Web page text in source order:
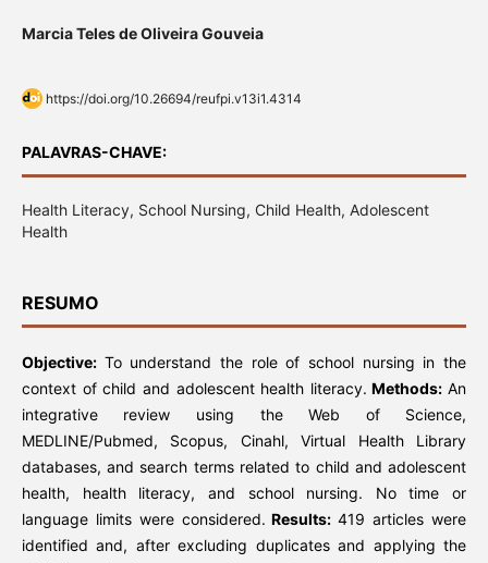
Marcia Teles de Oliveira Gouveia
https://doi.org/10.26694/reufpi.v13i1.4314
PALAVRAS-CHAVE:
Health Literacy, School Nursing, Child Health, Adolescent
Health
RESUMO
Objective: To understand the role of school nursing in the
context of child and adolescent health literacy. Methods:An
integrative review using the Web of Science,
MEDLINE/Pubmed, Scopus, Cinahl, Virtual Health Library
databases, and search terms related to child and adolescent
health, health literacy, and school nursing. No time or
language limits were considered. Results:419 articles were
identified and, after excluding duplicates and applying the